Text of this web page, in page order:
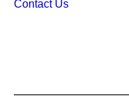
Contact Us